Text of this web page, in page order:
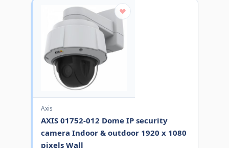
Axis
AXIS 01752-012 Dome IP security
camera Indoor & outdoor 1920 x 1080
pixels Wall